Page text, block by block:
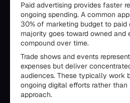
Paid advertising provides faster
ongoing spending. A common
30% of marketing budget to
majority goes toward owned and
compound over time.
Trade shows and events
expenses but deliver
audiences. These typically work
ongoing digital efforts rather
approach.